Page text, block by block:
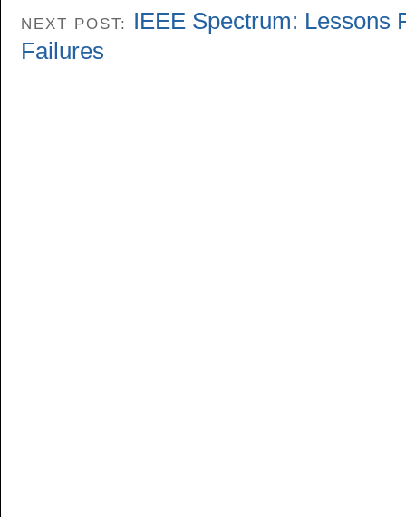
NEXT POST: IEEE Spectrum: Lessons
Failures